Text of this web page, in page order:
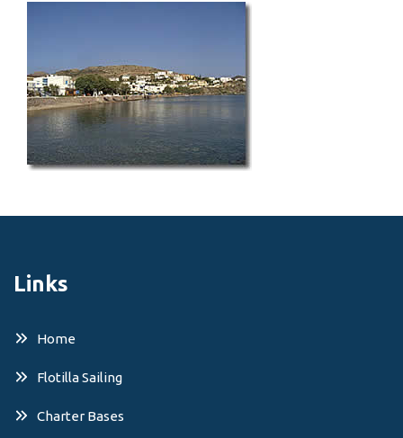
Links
Home
Flotilla Sailing
Charter Bases